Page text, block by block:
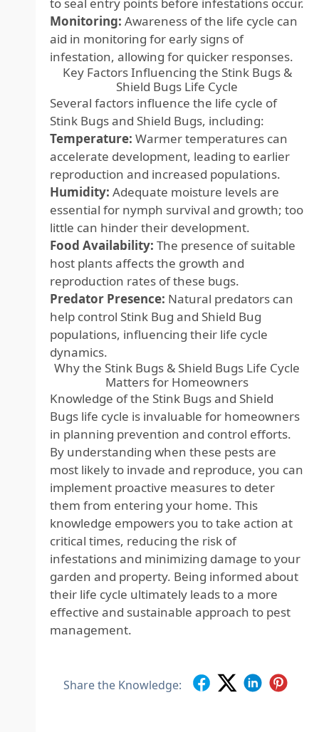
Monitoring: Awareness of the life cycle can
aid in monitoring for early signs of
infestation, allowing for quicker responses.
Key Factors Influencing the Stink Bugs &
Shield Bugs Life Cycle
Several factors influence the life cycle of
Stink Bugs and Shield Bugs, including:
Temperature: Warmer temperatures can
accelerate development, leading to earlier
reproduction and increased populations.
Humidity: Adequate moisture levels are
essential for nymph survival and growth; too
little can hinder their development.
Food Availability: The presence of suitable
host plants affects the growth and
reproduction rates of these bugs.
Predator Presence: Natural predators can
help control Stink Bug and Shield Bug
populations, influencing their life cycle
dynamics.
Why the Stink Bugs & Shield Bugs Life Cycle
Matters for Homeowners
Knowledge of the Stink Bugs and Shield
Bugs life cycle is invaluable for homeowners
in planning prevention and control efforts.
By understanding when these pests are
most likely to invade and reproduce, you can
implement proactive measures to deter
them from entering your home. This
knowledge empowers you to take action at
critical times, reducing the risk of
infestations and minimizing damage to your
garden and property. Being informed about
their life cycle ultimately leads to a more
effective and sustainable approach to pest
management.
Share the Knowledge: